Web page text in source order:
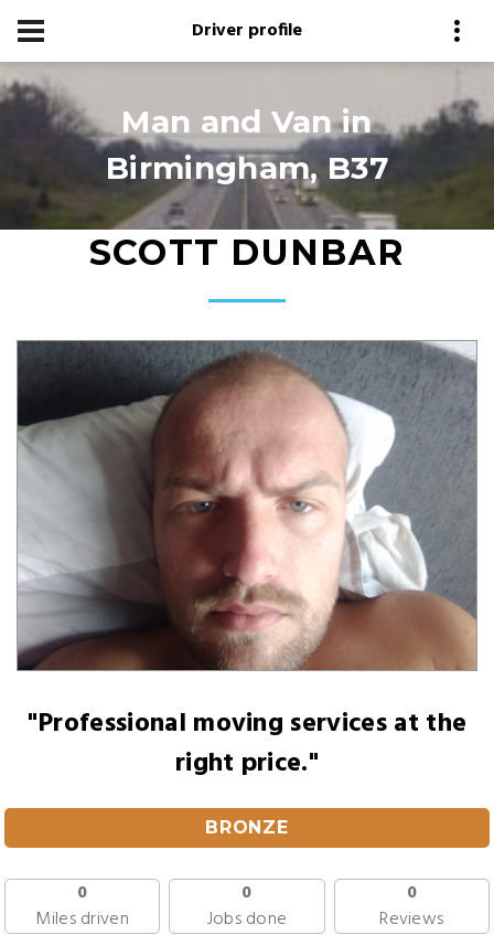
Driver profile
Man and Van in
Birmingham, B37
SCOTT DUNBAR
"Professional moving services at the
right price."
BRONZE
0
Miles driven
0
Jobs done
0
Reviews